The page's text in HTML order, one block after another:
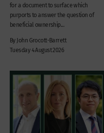
for a document to surface which
purports to answer the question of
beneficial ownership...
By John Grocott-Barrett
Tuesday 4 August 2026